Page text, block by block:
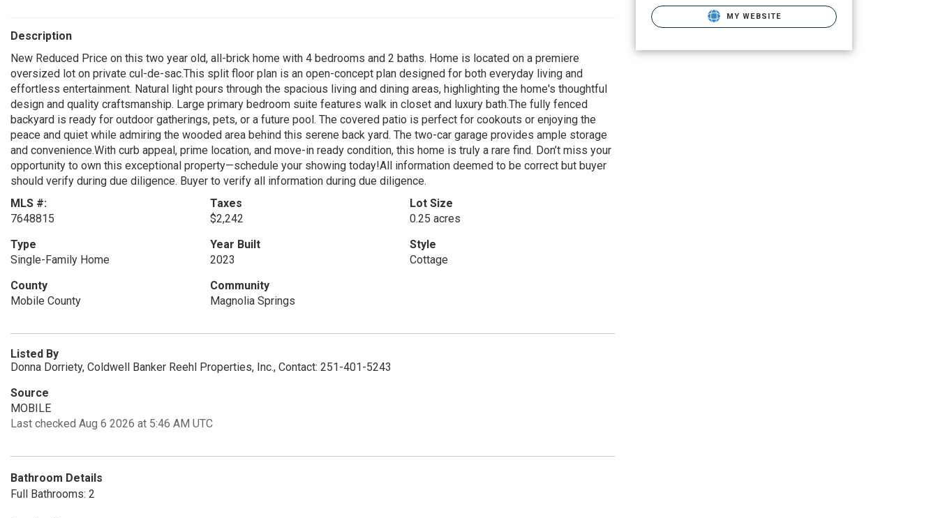
Description
New Reduced Price on this two year old, all-brick home with 4 bedrooms and 2 baths. Home is located on a premiere
oversized lot on private cul-de-sac.This split floor plan is an open-concept plan designed for both everyday living and
effortless entertainment. Natural light pours through the spacious living and dining areas, highlighting the home's thoughtful
design and quality craftsmanship. Large primary bedroom suite features walk in closet and luxury bath.The fully fenced
backyard is ready for outdoor gatherings, pets, or a future pool. The covered patio is perfect for cookouts or enjoying the
peace and quiet while admiring the wooded area behind this serene back yard. The two-car garage provides ample storage
and convenience.With curb appeal, prime location, and move-in ready condition, this home is truly a rare find. Don’t miss your
opportunity to own this exceptional property—schedule your showing today!All information deemed to be correct but buyer
should verify during due diligence. Buyer to verify all information during due diligence.
MLS #:
7648815
Taxes
$2,242
Lot Size
0.25 acres
Type
Single-Family Home
Year Built
2023
Style
Cottage
County
Mobile County
Community
Magnolia Springs
Listed By
Donna Dorriety, Coldwell Banker Reehl Properties, Inc., Contact: 251-401-5243
Source
MOBILE
Last checked Aug 6 2026 at 5:46 AM UTC
Bathroom Details
Full Bathrooms: 2
MY WEBSITE